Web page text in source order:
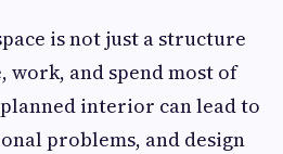
is not just a structure
work, and spend most of
interior can lead to
problems, and design